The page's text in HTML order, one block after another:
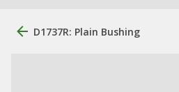
D1737R: Plain Bushing